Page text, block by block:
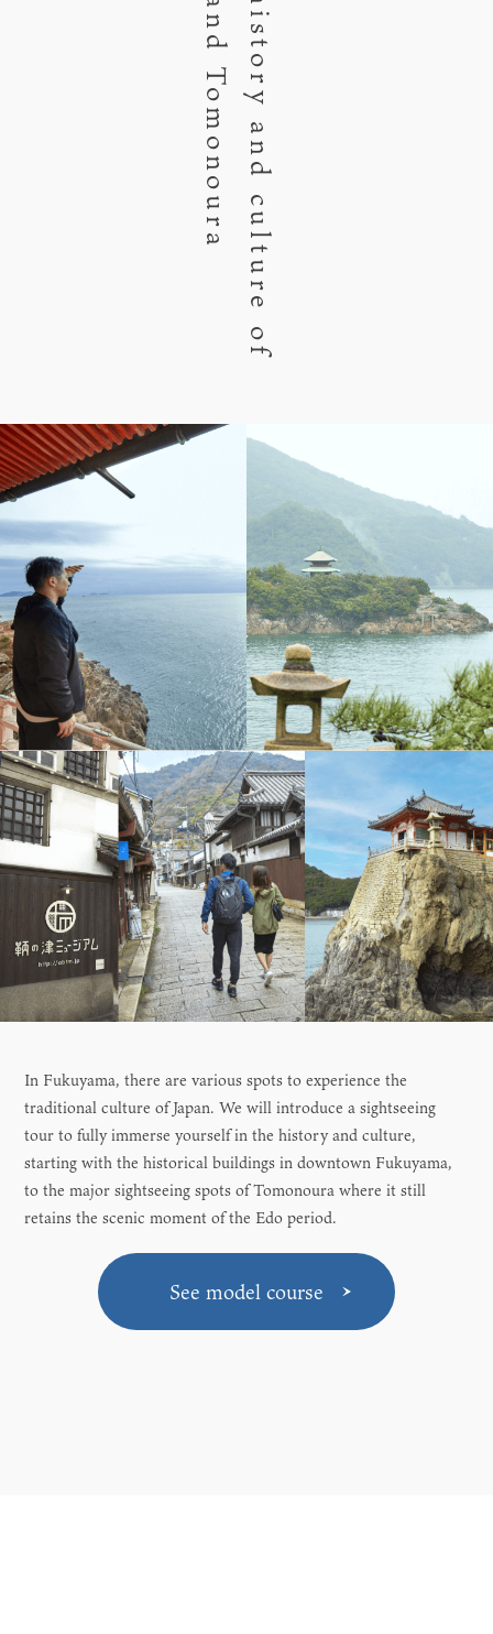
In Fukuyama, there are various spots to experience the
traditional culture of Japan. We will introduce a sightseeing
tour to fully immerse yourself in the history and culture,
starting with the historical buildings in downtown Fukuyama,
to the major sightseeing spots of Tomonoura where it still
retains the scenic moment of the Edo period.
See model course